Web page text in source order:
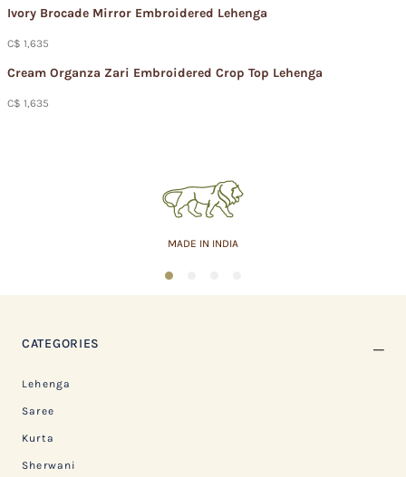
Ivory Brocade Mirror Embroidered Lehenga
C$ 1,635
Cream Organza Zari Embroidered Crop Top Lehenga
C$ 1,635
ASSURED QUALITY
1
CATEGORIES
Lehenga
Saree
Kurta
Sherwani